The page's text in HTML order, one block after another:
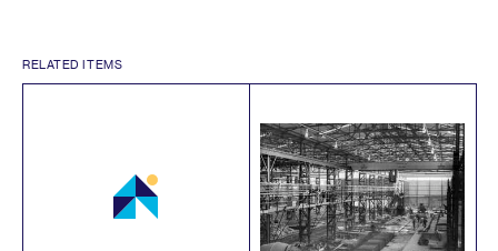
RELATED ITEMS